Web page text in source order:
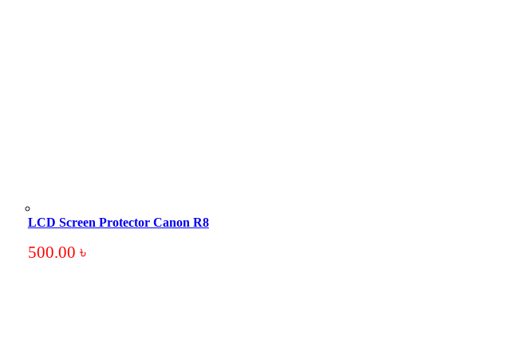
LCD Screen Protector Canon R8
500.00 ৳